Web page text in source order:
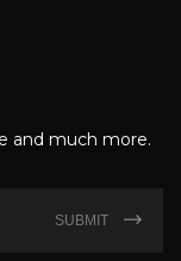
and much more.
SUBMIT